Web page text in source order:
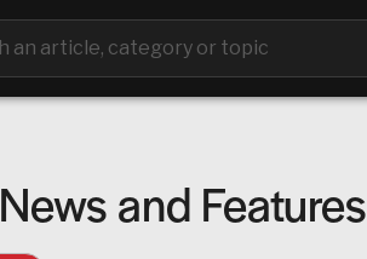
News and Features